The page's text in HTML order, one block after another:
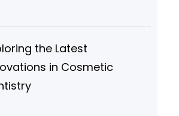
the Latest
in Cosmetic